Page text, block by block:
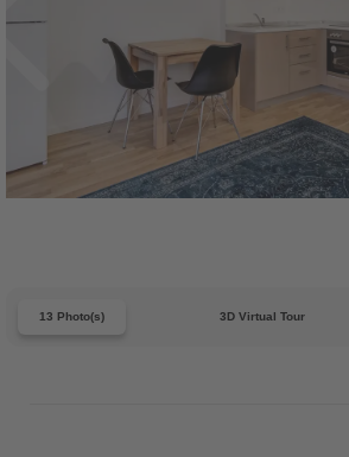
13 Photo(s) 3D Virtual Tour